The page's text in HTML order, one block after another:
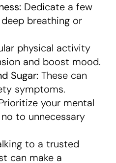
Dedicate a few
breathing or
physical activity
and boost mood.
Sugar: These can
symptoms.
your mental
to unnecessary
to a trusted
can make a